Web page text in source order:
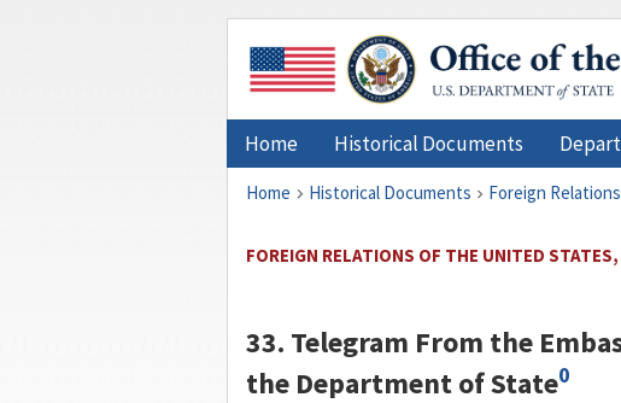
Home Historical Documents
Home Historical Documents Foreign
FOREIGN RELATIONS OF THE UNITED
33. Telegram From the
the Department of State0